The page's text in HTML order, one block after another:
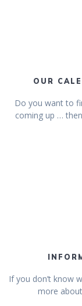
OUR
Do you want to
coming up …
If you don’t know
more